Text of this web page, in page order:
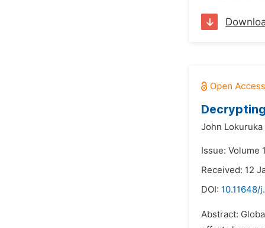
John Lokuruka
Issue: Volume
Received: 12
DOI: 10.11648/
Abstract: